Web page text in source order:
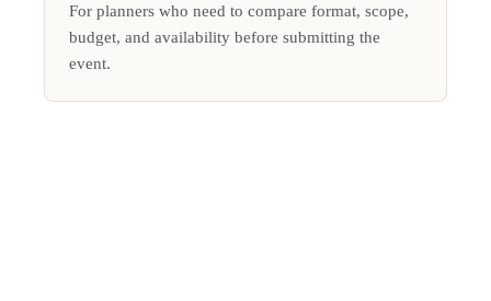
For planners who need to compare format, scope,
budget, and availability before submitting the
event.